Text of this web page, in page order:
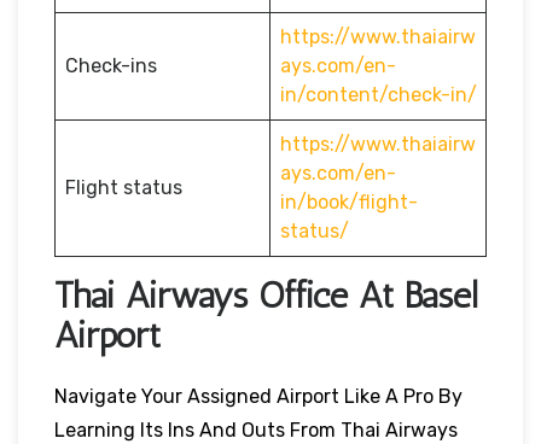
Check-ins
https://www.thaiairw
ays.com/en-
in/content/check-in/
Flight status
https://www.thaiairw
ays.com/en-
in/book/flight-
status/
Thai Airways Office At Basel
Airport
Navigate Your Assigned Airport Like A Pro By
Learning Its Ins And Outs From Thai Airways